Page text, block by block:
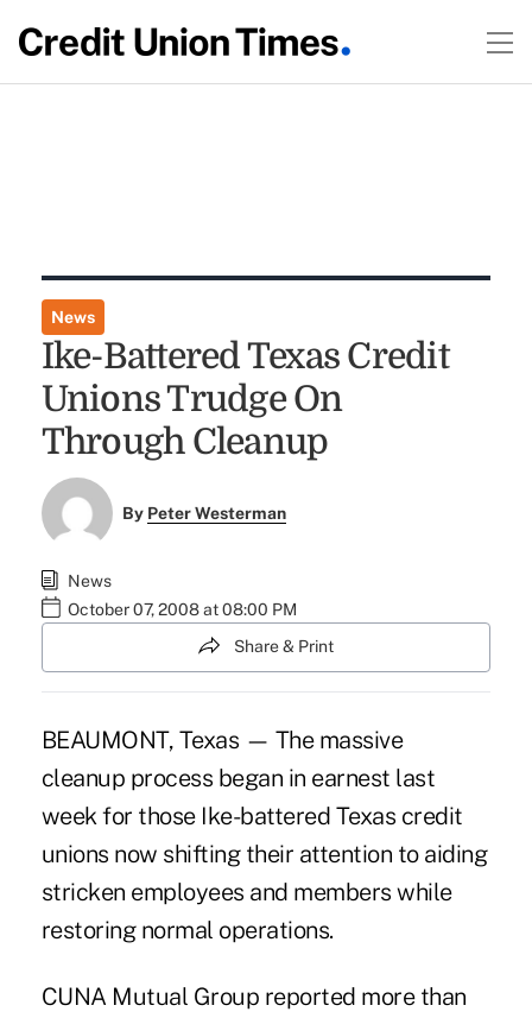
News
Ike-Battered Texas Credit
Unions Trudge On
Through Cleanup
By Peter Westerman
News
October 07, 2008 at 08:00 PM
Share & Print
BEAUMONT, Texas — The massive
cleanup process began in earnest last
week for those Ike-battered Texas credit
unions now shifting their attention to aiding
stricken employees and members while
restoring normal operations.
CUNA Mutual Group reported more than